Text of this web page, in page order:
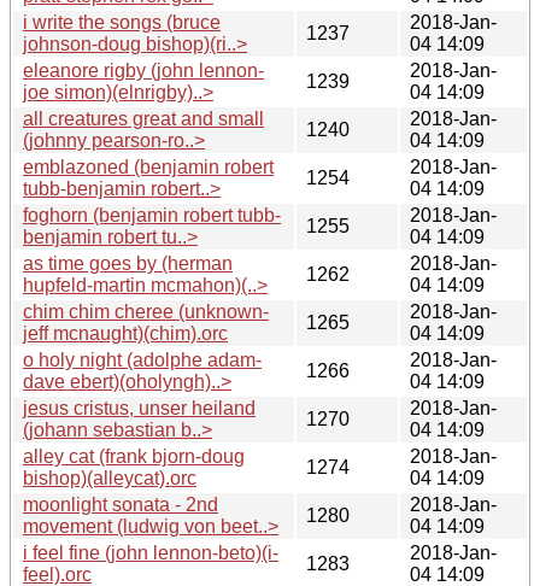
i write the songs (bruce
johnson-doug bishop)(ri..>
1237
2018-Jan-
04 14:09
eleanore rigby (john lennon-
joe simon)(elnrigby)..>
1239
2018-Jan-
04 14:09
all creatures great and small
(johnny pearson-ro..>
1240
2018-Jan-
04 14:09
emblazoned (benjamin robert
tubb-benjamin robert..>
1254
2018-Jan-
04 14:09
foghorn (benjamin robert tubb-
benjamin robert tu..>
1255
2018-Jan-
04 14:09
as time goes by (herman
hupfeld-martin mcmahon)(..>
1262
2018-Jan-
04 14:09
chim chim cheree (unknown-
jeff mcnaught)(chim).orc
1265
2018-Jan-
04 14:09
o holy night (adolphe adam-
dave ebert)(oholyngh)..>
1266
2018-Jan-
04 14:09
jesus cristus, unser heiland
(johann sebastian b..>
1270
2018-Jan-
04 14:09
alley cat (frank bjorn-doug
bishop)(alleycat).orc
1274
2018-Jan-
04 14:09
moonlight sonata - 2nd
movement (ludwig von beet..>
1280
2018-Jan-
04 14:09
i feel fine (john lennon-beto)(i-
feel).orc
1283
2018-Jan-
04 14:09